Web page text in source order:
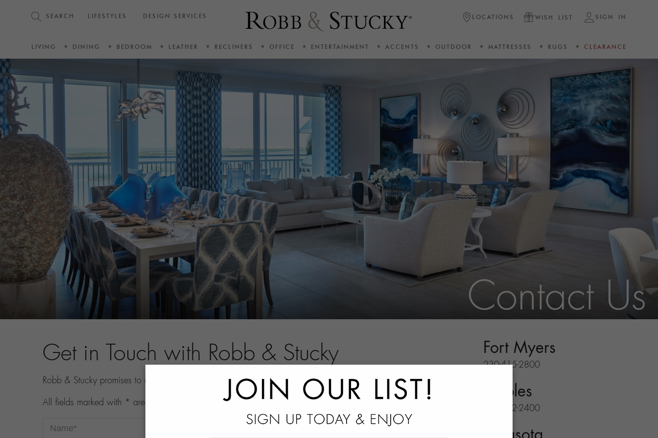
SEARCH LIFESTYLES DESIGN SERVICES LOCATIONS WISH LIST SIGN IN
LIVING DINING BEDROOM LEATHER RECLINERS OFFICE ENTERTAINMENT ACCENTS OUTDOOR MATTRESSES RUGS CLEARANCE
Contact Us
Get in Touch with Robb & Stucky
Robb & Stucky promises to never share your contact information.
All fields marked with * are required.
Name*
Fort Myers
239-415-2800
Naples
239-732-2400